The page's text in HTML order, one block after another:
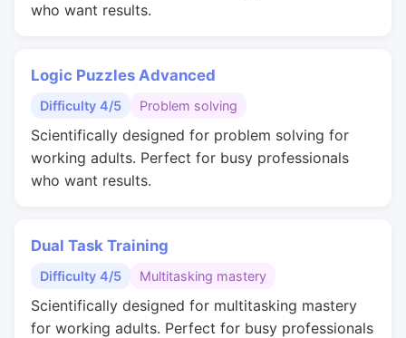
who want results.
Logic Puzzles Advanced
Difficulty 4/5 Problem solving
Scientifically designed for problem solving for
working adults. Perfect for busy professionals
who want results.
Dual Task Training
Difficulty 4/5 Multitasking mastery
Scientifically designed for multitasking mastery
for working adults. Perfect for busy professionals